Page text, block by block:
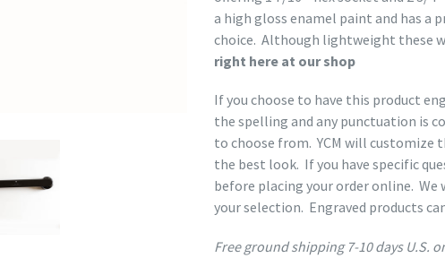
a high gloss enamel paint and has a
choice. Although lightweight these
right here at our shop
If you choose to have this product
the spelling and any punctuation is
to choose from. YCM will customize
the best look. If you have specific
before placing your order online.
your selection. Engraved products
Free ground shipping 7-10 days U.S.